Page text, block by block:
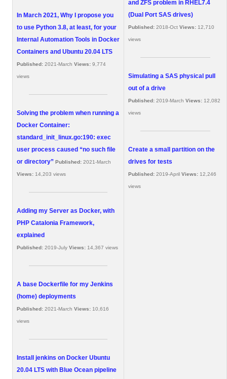
In March 2021, Why I propose you
to use Python 3.8, at least, for your
Internal Automation Tools in Docker
Containers and Ubuntu 20.04 LTS
Published: 2021-March Views: 9,774
views
Solving the problem when running a
Docker Container:
standard_init_linux.go:190: exec
user process caused “no such file
or directory” Published: 2021-March
Views: 14,203 views
Adding my Server as Docker, with
PHP Catalonia Framework,
explained
Published: 2019-July Views: 14,367 views
A base Dockerfile for my Jenkins
(home) deployments
Published: 2021-March Views: 10,616
views
Install jenkins on Docker Ubuntu
20.04 LTS with Blue Ocean pipeline
and ZFS problem in RHEL7.4
(Dual Port SAS drives)
Published: 2018-Oct Views: 12,710
views
Simulating a SAS physical pull
out of a drive
Published: 2019-March Views: 12,082
views
Create a small partition on the
drives for tests
Published: 2019-April Views: 12,246
views